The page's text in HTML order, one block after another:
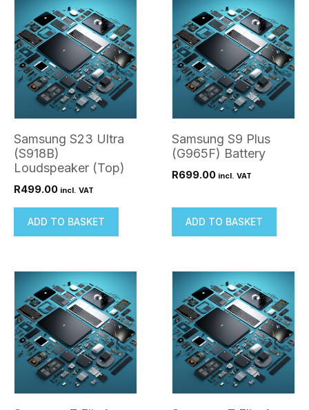
Samsung S23 Ultra
(S918B)
Loudspeaker (Top)
R499.00 incl. VAT
ADD TO BASKET
Samsung S9 Plus
(G965F) Battery
R699.00 incl. VAT
ADD TO BASKET